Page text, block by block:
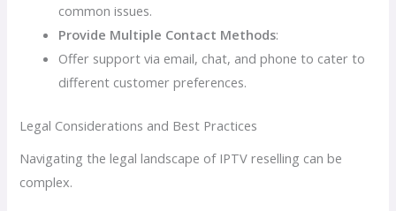
common issues.
Provide Multiple Contact Methods:
Offer support via email, chat, and phone to cater to
different customer preferences.
Legal Considerations and Best Practices
Navigating the legal landscape of IPTV reselling can be
complex.